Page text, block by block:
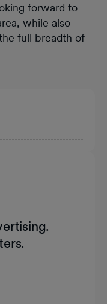
forward to
while also
full breadth of